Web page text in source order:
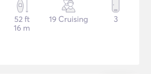
52 ft
16 m
19 Cruising 3